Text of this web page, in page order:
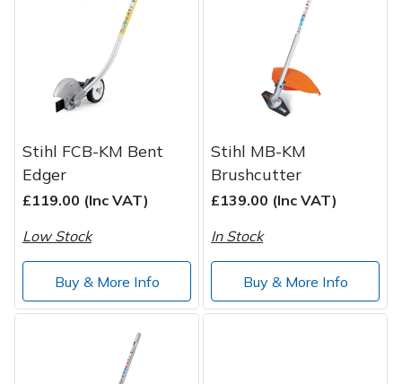
Stihl FCB-KM Bent
Edger
£119.00 (Inc VAT)
Low Stock
Buy & More Info
Stihl MB-KM
Brushcutter
£139.00 (Inc VAT)
In Stock
Buy & More Info
Pressure Washers
Robotic Mowers
Shredders
Ride-On Mower Decks
Robot Mower Accessories
Shredder & Chipper Accessories
Tractor Accessories
Vacuum Cleaner Accessories